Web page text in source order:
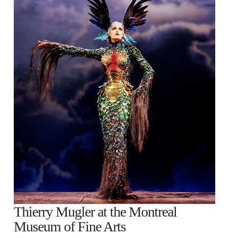
Thierry Mugler at the Montreal
Museum of Fine Arts